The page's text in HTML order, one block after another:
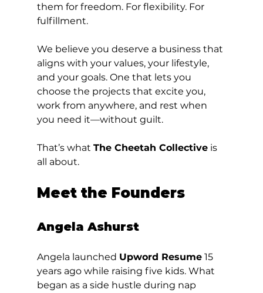
them for freedom. For flexibility. For
fulfillment.
We believe you deserve a business that
aligns with your values, your lifestyle,
and your goals. One that lets you
choose the projects that excite you,
work from anywhere, and rest when
you need it—without guilt.
That’s what The Cheetah Collective is
all about.
Meet the Founders
Angela Ashurst
Angela launched Upword Resume 15
years ago while raising five kids. What
began as a side hustle during nap